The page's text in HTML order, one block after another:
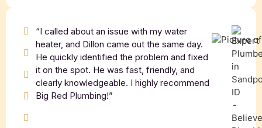
“I called about an issue with my water
heater, and Dillon came out the same day.
He quickly identified the problem and fixed
it on the spot. He was fast, friendly, and
clearly knowledgeable. I highly recommend
Big Red Plumbing!”